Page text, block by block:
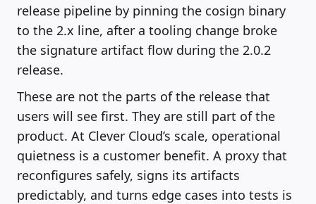
release pipeline by pinning the cosign binary
to the 2.x line, after a tooling change broke
the signature artifact flow during the 2.0.2
release.
These are not the parts of the release that
users will see first. They are still part of the
product. At Clever Cloud’s scale, operational
quietness is a customer benefit. A proxy that
reconfigures safely, signs its artifacts
predictably, and turns edge cases into tests is